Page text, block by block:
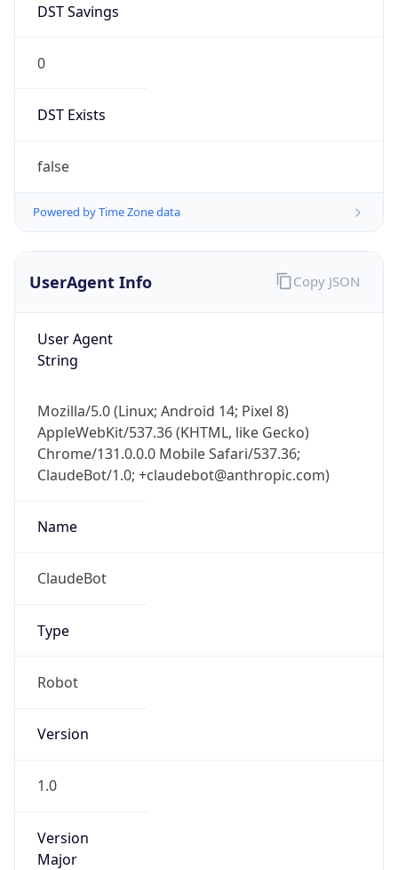
DST Savings
0
DST Exists
false
Powered by Time Zone data
UserAgent Info
User Agent
String
Mozilla/5.0 (Linux; Android 14; Pixel 8)
AppleWebKit/537.36 (KHTML, like Gecko)
Chrome/131.0.0.0 Mobile Safari/537.36;
ClaudeBot/1.0; +claudebot@anthropic.com)
Name
ClaudeBot
Type
Robot
Version
1.0
Version
Major
Copy JSON